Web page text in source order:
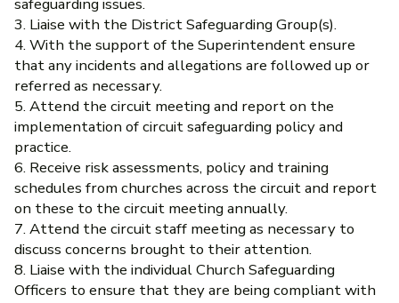
3. Liaise with the District Safeguarding Group(s).
4. With the support of the Superintendent ensure
that any incidents and allegations are followed up or
referred as necessary.
5. Attend the circuit meeting and report on the
implementation of circuit safeguarding policy and
practice.
6. Receive risk assessments, policy and training
schedules from churches across the circuit and report
on these to the circuit meeting annually.
7. Attend the circuit staff meeting as necessary to
discuss concerns brought to their attention.
8. Liaise with the individual Church Safeguarding
Officers to ensure that they are being compliant with